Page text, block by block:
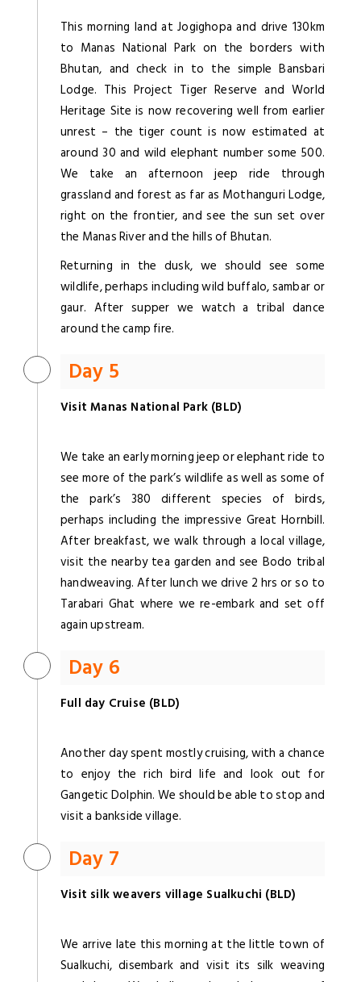
This morning land at Jogighopa and drive 130km
to Manas National Park on the borders with
Bhutan, and check in to the simple Bansbari
Lodge. This Project Tiger Reserve and World
Heritage Site is now recovering well from earlier
unrest – the tiger count is now estimated at
around 30 and wild elephant number some 500.
We take an afternoon jeep ride through
grassland and forest as far as Mothanguri Lodge,
right on the frontier, and see the sun set over
the Manas River and the hills of Bhutan.
Returning in the dusk, we should see some
wildlife, perhaps including wild buffalo, sambar or
gaur. After supper we watch a tribal dance
around the camp fire.
Day 5
Visit Manas National Park (BLD)
We take an early morning jeep or elephant ride to
see more of the park’s wildlife as well as some of
the park’s 380 different species of birds,
perhaps including the impressive Great Hornbill.
After breakfast, we walk through a local village,
visit the nearby tea garden and see Bodo tribal
handweaving. After lunch we drive 2 hrs or so to
Tarabari Ghat where we re-embark and set off
again upstream.
Day 6
Full day Cruise (BLD)
Another day spent mostly cruising, with a chance
to enjoy the rich bird life and look out for
Gangetic Dolphin. We should be able to stop and
visit a bankside village.
Day 7
Visit silk weavers village Sualkuchi (BLD)
We arrive late this morning at the little town of
Sualkuchi, disembark and visit its silk weaving